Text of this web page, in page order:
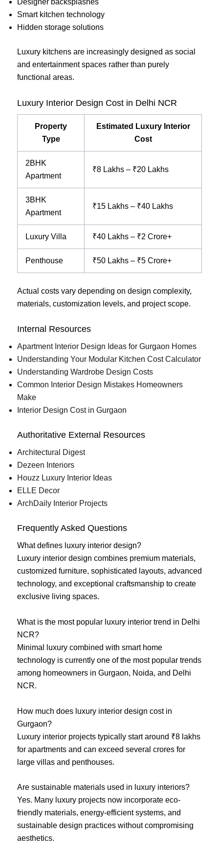
Designer backsplashes
Smart kitchen technology
Hidden storage solutions
Luxury kitchens are increasingly designed as social
and entertainment spaces rather than purely
functional areas.
Luxury Interior Design Cost in Delhi NCR
Property
Type
Estimated Luxury Interior
Cost
2BHK
Apartment
₹8 Lakhs – ₹20 Lakhs
3BHK
Apartment
₹15 Lakhs – ₹40 Lakhs
Luxury Villa ₹40 Lakhs – ₹2 Crore+
Penthouse ₹50 Lakhs – ₹5 Crore+
Actual costs vary depending on design complexity,
materials, customization levels, and project scope.
Internal Resources
Apartment Interior Design Ideas for Gurgaon Homes
Understanding Your Modular Kitchen Cost Calculator
Understanding Wardrobe Design Costs
Common Interior Design Mistakes Homeowners
Make
Interior Design Cost in Gurgaon
Authoritative External Resources
Architectural Digest
Dezeen Interiors
Houzz Luxury Interior Ideas
ELLE Decor
ArchDaily Interior Projects
Frequently Asked Questions
What defines luxury interior design?
Luxury interior design combines premium materials,
customized furniture, sophisticated layouts, advanced
technology, and exceptional craftsmanship to create
exclusive living spaces.
What is the most popular luxury interior trend in Delhi
NCR?
Minimal luxury combined with smart home
technology is currently one of the most popular trends
among homeowners in Gurgaon, Noida, and Delhi
NCR.
How much does luxury interior design cost in
Gurgaon?
Luxury interior projects typically start around ₹8 lakhs
for apartments and can exceed several crores for
large villas and penthouses.
Are sustainable materials used in luxury interiors?
Yes. Many luxury projects now incorporate eco-
friendly materials, energy-efficient systems, and
sustainable design practices without compromising
aesthetics.